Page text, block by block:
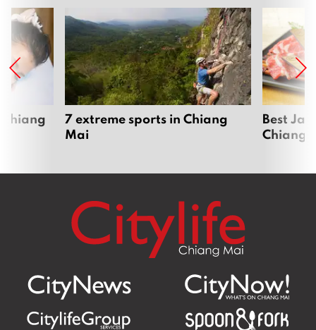
7 extreme sports in Chiang
Mai
Best
Chiang